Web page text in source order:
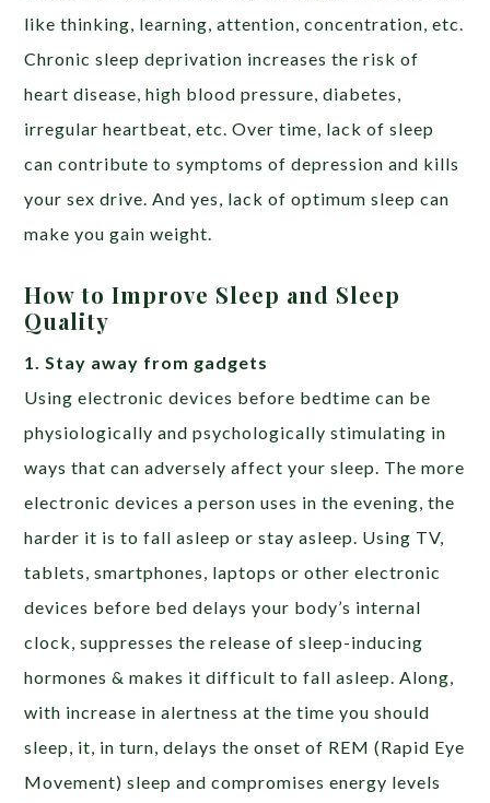
like thinking, learning, attention, concentration, etc.
Chronic sleep deprivation increases the risk of
heart disease, high blood pressure, diabetes,
irregular heartbeat, etc. Over time, lack of sleep
can contribute to symptoms of depression and kills
your sex drive. And yes, lack of optimum sleep can
make you gain weight.
How to Improve Sleep and Sleep
Quality
1. Stay away from gadgets
Using electronic devices before bedtime can be
physiologically and psychologically stimulating in
ways that can adversely affect your sleep. The more
electronic devices a person uses in the evening, the
harder it is to fall asleep or stay asleep. Using TV,
tablets, smartphones, laptops or other electronic
devices before bed delays your body’s internal
clock, suppresses the release of sleep-inducing
hormones & makes it difficult to fall asleep. Along,
with increase in alertness at the time you should
sleep, it, in turn, delays the onset of REM (Rapid Eye
Movement) sleep and compromises energy levels